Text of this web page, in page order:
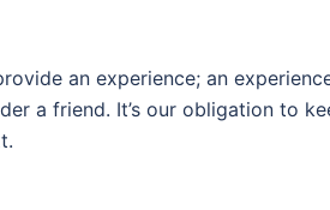
an experience; an
a friend. It’s our obligation to